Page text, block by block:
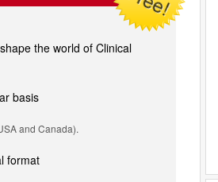
the world of Clinical
basis
and Canada).
format